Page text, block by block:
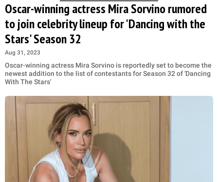
Oscar-winning actress Mira Sorvino rumored
to join celebrity lineup for 'Dancing with the
Stars' Season 32
Aug 31, 2023
Oscar-winning actress Mira Sorvino is reportedly set to become the
newest addition to the list of contestants for Season 32 of 'Dancing
With The Stars'